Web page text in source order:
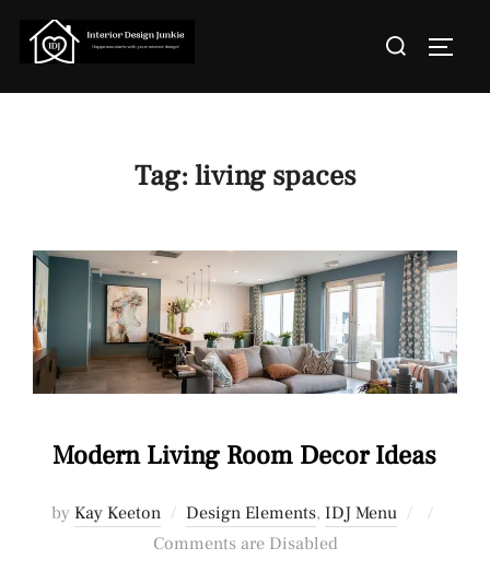
Search
Tag: living spaces
Modern Living Room Decor Ideas
by Kay Keeton Design Elements, IDJ Menu
Posted
Comments are Disabled